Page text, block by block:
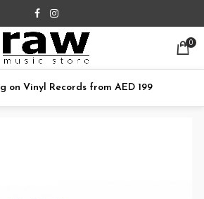
0
on Vinyl Records from AED 199